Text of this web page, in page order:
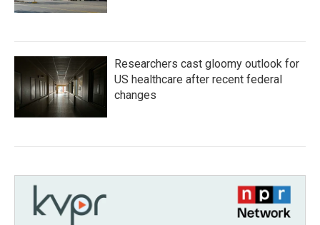
Researchers cast gloomy outlook for
US healthcare after recent federal
changes